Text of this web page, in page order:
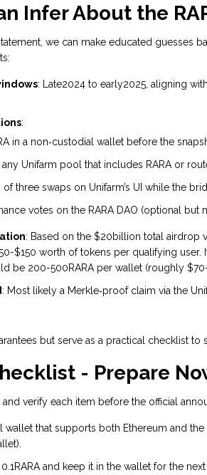
Infer About the
we can make educated guesses
: Late2024 to early2025, aligning
:
in a non‑custodial wallet before the
Unifarm pool that includes RARA or
three swaps on Unifarm’s UI while the
votes on the RARA DAO (optional but
: Based on the $20billion total airdrop
$150 worth of tokens per qualifying user.
be 200-500RARA per wallet (roughly
: Most likely a Merkle‑proof claim via the
but serve as a practical checklist to
- Prepare
verify each item before the official
wallet that supports both Ethereum and the
and keep it in the wallet for the next